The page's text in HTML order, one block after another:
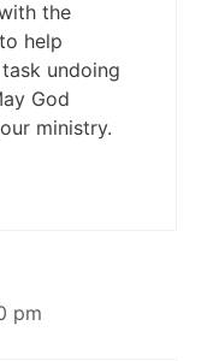
the
help
undoing
God
ministry.
pm